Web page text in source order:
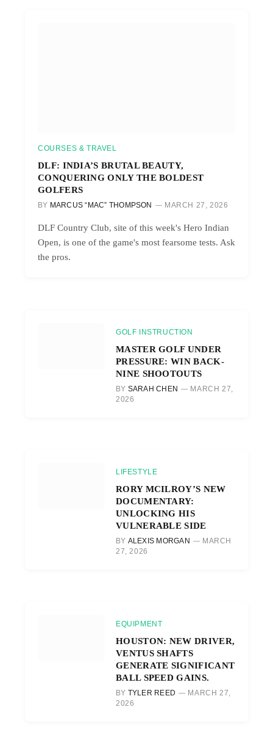
COURSES & TRAVEL
DLF: INDIA’S BRUTAL BEAUTY,
CONQUERING ONLY THE BOLDEST
GOLFERS
BY MARCUS “MAC” THOMPSON MARCH 27, 2026
DLF Country Club, site of this week's Hero Indian
Open, is one of the game's most fearsome tests. Ask
the pros.
GOLF INSTRUCTION
MASTER GOLF UNDER
PRESSURE: WIN BACK-
NINE SHOOTOUTS
BY SARAH CHEN
MARCH 27,
2026
LIFESTYLE
RORY MCILROY’S NEW
DOCUMENTARY:
UNLOCKING HIS
VULNERABLE SIDE
BY ALEXIS MORGAN
MARCH
27, 2026
EQUIPMENT
HOUSTON: NEW DRIVER,
VENTUS SHAFTS
GENERATE SIGNIFICANT
BALL SPEED GAINS.
BY TYLER REED
MARCH 27,
2026